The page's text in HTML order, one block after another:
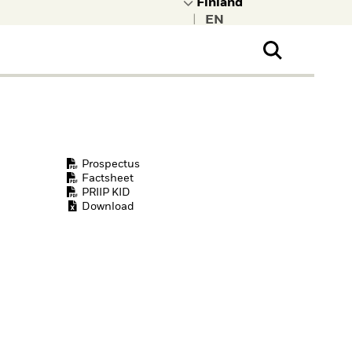
Prospectus
Factsheet
PRIIP KID
Download